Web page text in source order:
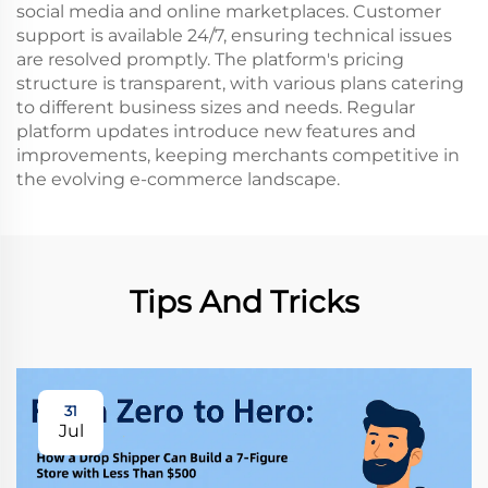
social media and online marketplaces. Customer
support is available 24/7, ensuring technical issues
are resolved promptly. The platform's pricing
structure is transparent, with various plans catering
to different business sizes and needs. Regular
platform updates introduce new features and
improvements, keeping merchants competitive in
the evolving e-commerce landscape.
Tips And Tricks
31
Jul